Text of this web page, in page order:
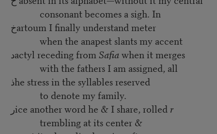
consonant becomes a sigh. In
خartoum I finally understand meter
when the anapest slants my accent
دactyl receding fromSafiawhen it merges
with the fathers I am assigned, all
ذhe stress in the syllables reserved
to denote my family.
رice another word he & I share, rolled r
trembling at its center &